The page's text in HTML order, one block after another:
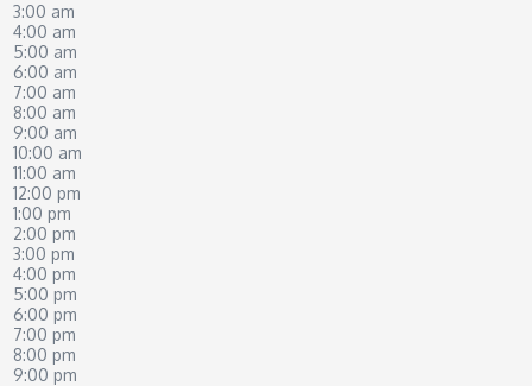
3:00 am
4:00 am
5:00 am
6:00 am
7:00 am
8:00 am
9:00 am
10:00 am
11:00 am
12:00 pm
1:00 pm
2:00 pm
3:00 pm
4:00 pm
5:00 pm
6:00 pm
7:00 pm
8:00 pm
9:00 pm